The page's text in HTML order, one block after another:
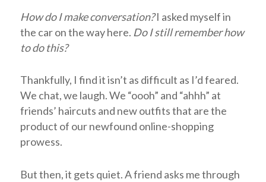
How do I make conversation?I asked myself in
the car on the way here. Do I still remember how
to do this?
Thankfully, I find it isn’t as difficult as I’d feared.
We chat, we laugh. We “oooh” and “ahhh” at
friends’ haircuts and new outfits that are the
product of our newfound online-shopping
prowess.
But then, it gets quiet. A friend asks me through